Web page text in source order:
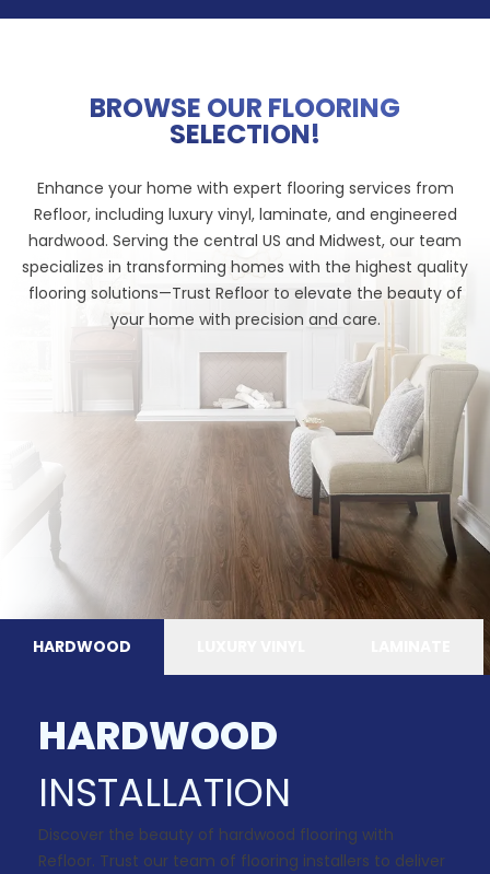
BROWSE OUR FLOORING
SELECTION!
Enhance your home with expert flooring services from
Refloor, including luxury vinyl, laminate, and engineered
hardwood. Serving the central US and Midwest, our team
specializes in transforming homes with the highest quality
flooring solutions—Trust Refloor to elevate the beauty of
your home with precision and care.
HARDWOOD
HARDWOOD
INSTALLATION
Discover the beauty of hardwood flooring with
Refloor. Trust our team of flooring installers to deliver